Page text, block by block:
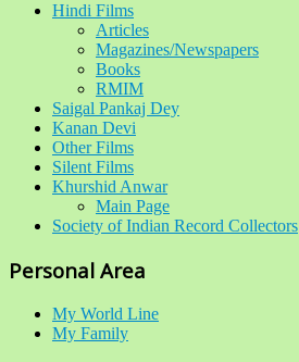
Hindi Films
Articles
Magazines/Newspapers
Books
RMIM
Saigal Pankaj Dey
Kanan Devi
Other Films
Silent Films
Khurshid Anwar
Main Page
Society of Indian Record Collectors
Personal Area
My World Line
My Family